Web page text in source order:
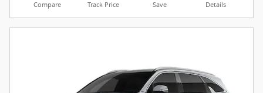
Compare Track Price Save Details